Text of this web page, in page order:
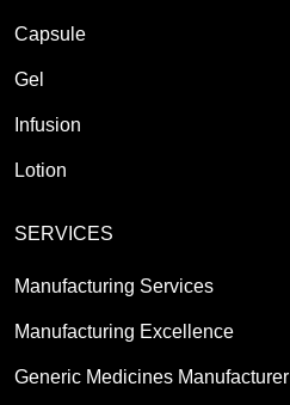
Capsule
Gel
Infusion
Lotion
SERVICES
Manufacturing Services
Manufacturing Excellence
Generic Medicines Manufacturer